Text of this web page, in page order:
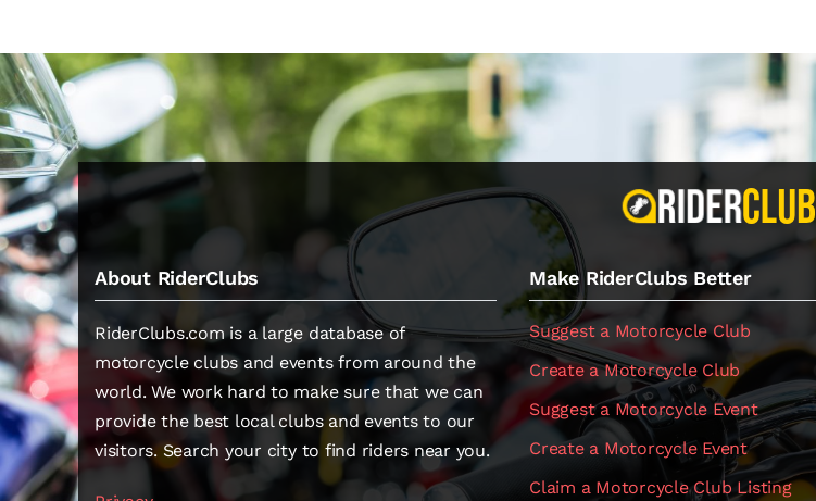
About RiderClubs
RiderClubs.com is a large database of
motorcycle clubs and events from around the
world. We work hard to make sure that we can
provide the best local clubs and events to our
visitors. Search your city to find riders near you.
Make RiderClubs Better
Suggest a Motorcycle Club
Create a Motorcycle Club
Suggest a Motorcycle Event
Create a Motorcycle Event
Claim a Motorcycle Club Listing